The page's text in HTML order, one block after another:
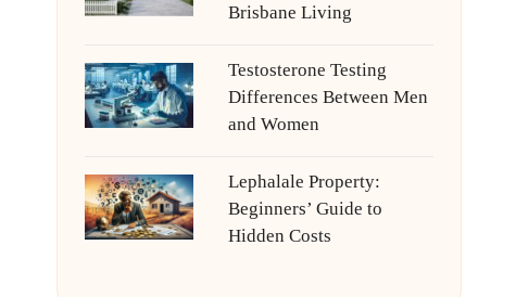
Brisbane Living
Testosterone Testing
Differences Between Men
and Women
Lephalale Property:
Beginners’ Guide to
Hidden Costs